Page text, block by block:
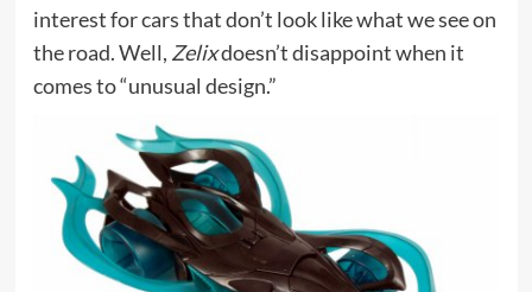
interest for cars that don’t look like what we see on
the road. Well, Zelixdoesn’t disappoint when it
comes to “unusual design.”